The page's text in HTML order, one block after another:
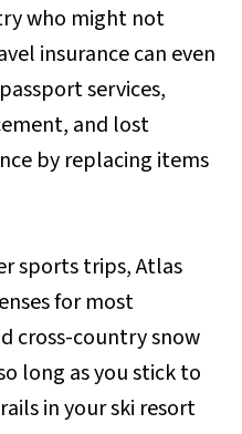
who might not
insurance can even
services,
and lost
by replacing items
sports trips, Atlas
for most
cross-country snow
long as you stick to
in your ski resort